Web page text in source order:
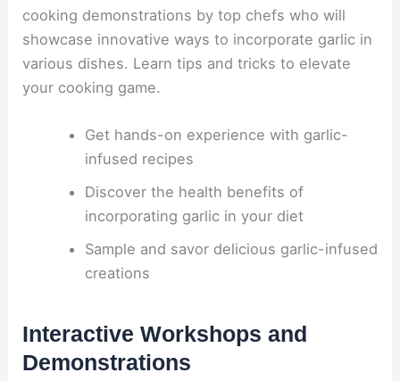
cooking demonstrations by top chefs who will
showcase innovative ways to incorporate garlic in
various dishes. Learn tips and tricks to elevate
your cooking game.
Get hands-on experience with garlic-
infused recipes
Discover the health benefits of
incorporating garlic in your diet
Sample and savor delicious garlic-infused
creations
Interactive Workshops and
Demonstrations